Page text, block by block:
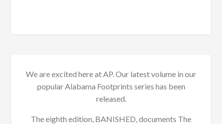
We are excited here at AP. Our latest volume in our
popular Alabama Footprints series has been
released.
The eighth edition, BANISHED, documents The